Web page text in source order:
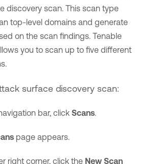
discovery scan. This scan type
top-level domains and generate
on the scan findings. Tenable
you to scan up to five different
surface discovery scan:
bar, click Scans.
page appears.
right corner, click the New Scan